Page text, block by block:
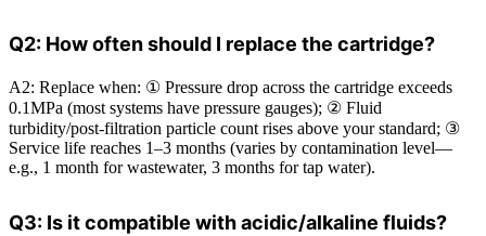
Q2: How often should I replace the cartridge?
A2: Replace when: ① Pressure drop across the cartridge exceeds
0.1MPa (most systems have pressure gauges); ② Fluid
turbidity/post-filtration particle count rises above your standard; ③
Service life reaches 1–3 months (varies by contamination level—
e.g., 1 month for wastewater, 3 months for tap water).
Q3: Is it compatible with acidic/alkaline fluids?